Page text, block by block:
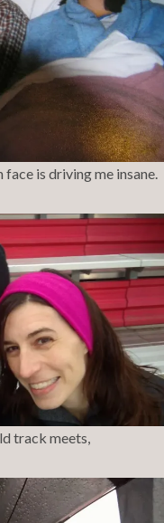
face is driving me insane.
track meets,